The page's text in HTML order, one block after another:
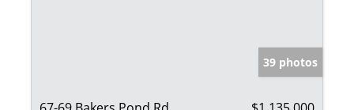
39 photos